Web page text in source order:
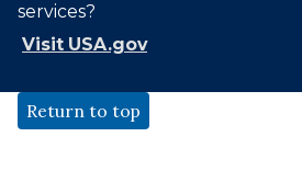
services?
Visit USA.gov
Return to top